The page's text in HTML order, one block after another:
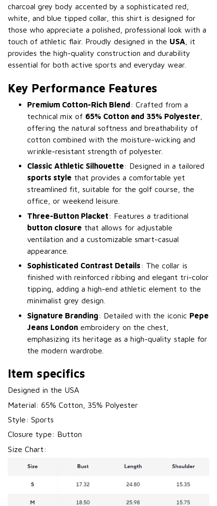
charcoal grey body accented by a sophisticated red,
white, and blue tipped collar, this shirt is designed for
those who appreciate a polished, professional look with a
touch of athletic flair. Proudly designed in the USA , it
provides the high-quality construction and durability
essential for both active sports and everyday wear.
Key Performance Features
Premium Cotton-Rich Blend: Crafted from a
technical mix of 65% Cotton and 35% Polyester
offering the natural softness and breathability of
cotton combined with the moisture-wicking and
wrinkle-resistant strength of polyester.
Classic Athletic Silhouette: Designed in a tailored
sports style that provides a comfortable yet
streamlined fit, suitable for the golf course, the
office, or weekend leisure.
Three-Button Placket: Features a traditional
button closure that allows for adjustable
ventilation and a customizable smart-casual
appearance.
Sophisticated Contrast Details: The collar is
finished with reinforced ribbing and elegant tri-color
tipping, adding a high-end athletic element to the
minimalist grey design.
Signature Branding: Detailed with the iconic Pepe
Jeans London embroidery on the chest,
emphasizing its heritage as a high-quality staple for
the modern wardrobe.
Item specifics
Designed in the USA
Material: 65% Cotton, 35% Polyester
Style: Sports
Closure type: Button
Size Chart: